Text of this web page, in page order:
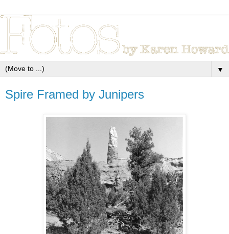
▼
Spire Framed by Junipers